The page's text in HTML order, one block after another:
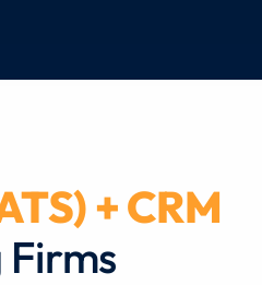
+ CRM